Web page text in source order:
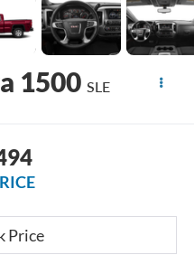
1500 SLE